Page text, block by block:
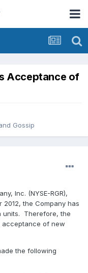
Acceptance of
Gossip
Inc. (NYSE-RGR),
the Company has
units. Therefore, the
acceptance of new
the following